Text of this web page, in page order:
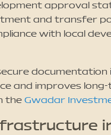
approval
and transfer
with local
documentation
and improves
the Gwadar